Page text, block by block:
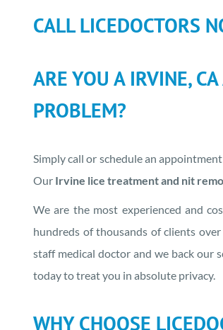
CALL LICEDOCTORS
ARE YOU A IRVINE,
PROBLEM?
Simply call or schedule an
Our Irvine lice treatment and nit
We are the most experienced and
hundreds of thousands of clients
staff medical doctor and we back our
today to treat you in absolute privacy.
WHY CHOOSE